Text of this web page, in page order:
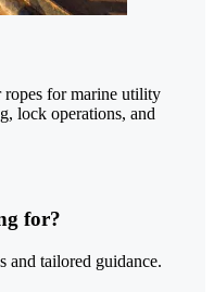
for marine utility
lock operations, and
for?
and tailored guidance.